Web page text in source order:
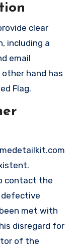
clear
including a
email
hand has
Flag.
contact the
defective
met with
disregard for
of the